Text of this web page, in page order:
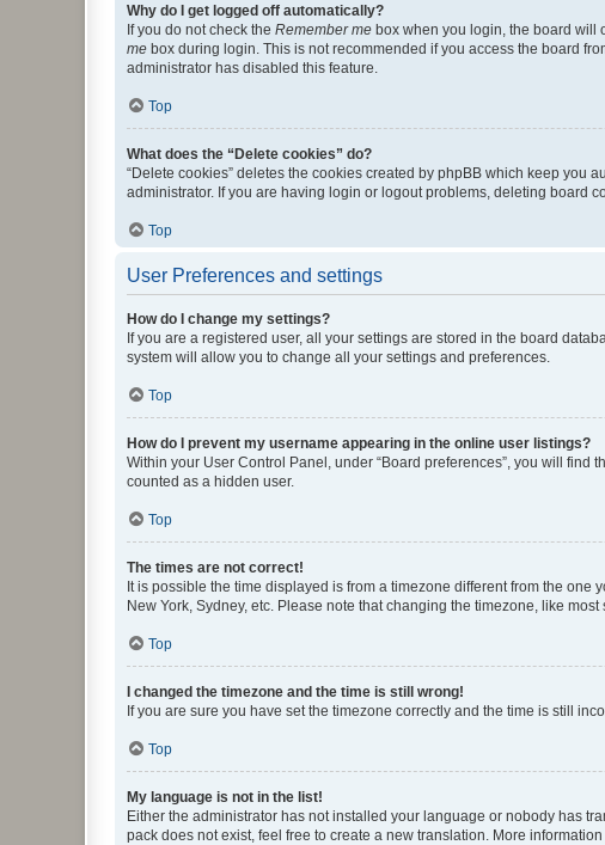
Why do I get logged off automatically?
If you do not check the Remember me box when you login, the board will
me box during login. This is not recommended if you access the board
administrator has disabled this feature.
Top
What does the “Delete cookies” do?
“Delete cookies” deletes the cookies created by phpBB which keep you
administrator. If you are having login or logout problems, deleting board
Top
User Preferences and settings
How do I change my settings?
If you are a registered user, all your settings are stored in the board
system will allow you to change all your settings and preferences.
Top
How do I prevent my username appearing in the online user listings?
Within your User Control Panel, under “Board preferences”, you will find
counted as a hidden user.
Top
The times are not correct!
It is possible the time displayed is from a timezone different from the
New York, Sydney, etc. Please note that changing the timezone, like
Top
I changed the timezone and the time is still wrong!
If you are sure you have set the timezone correctly and the time is still
Top
My language is not in the list!
Either the administrator has not installed your language or nobody has
pack does not exist, feel free to create a new translation. More